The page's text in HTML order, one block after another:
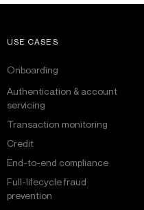
USE CASES
Onboarding
Authentication & account
servicing
Transaction monitoring
Credit
End-to-end compliance
Full-lifecycle fraud
prevention